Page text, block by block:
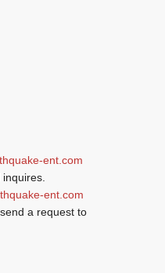
ent.com
ent.com
a request to